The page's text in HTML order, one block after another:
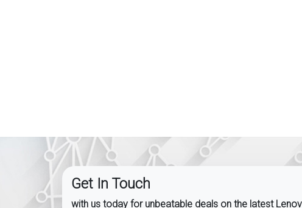
Get In Touch
with us today for unbeatable deals on the latest